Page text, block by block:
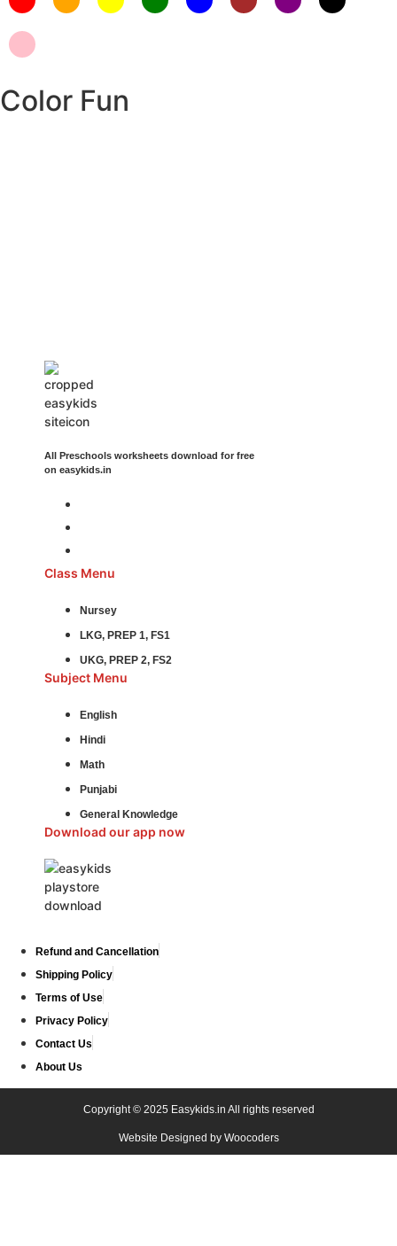
Color Fun
All Preschools worksheets download for free
on easykids.in
Class Menu
Nursey
LKG, PREP 1, FS1
UKG, PREP 2, FS2
Subject Menu
English
Hindi
Math
Punjabi
General Knowledge
Download our app now
Refund and Cancellation
Shipping Policy
Terms of Use
Privacy Policy
Contact Us
About Us
Copyright © 2025 Easykids.in All rights reserved
Website Designed by Woocoders